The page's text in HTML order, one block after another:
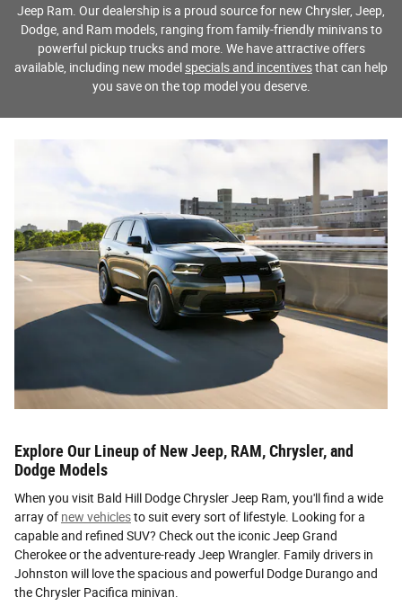
Jeep Ram. Our dealership is a proud source for new Chrysler, Jeep,
Dodge, and Ram models, ranging from family-friendly minivans to
powerful pickup trucks and more. We have attractive offers
available, including new modelspecials and incentivesthat can help
you save on the top model you deserve.
Explore Our Lineup of New Jeep, RAM, Chrysler, and
Dodge Models
When you visit Bald Hill Dodge Chrysler Jeep Ram, you'll find a wide
array of new vehiclesto suit every sort of lifestyle. Looking for a
capable and refined SUV? Check out the iconic Jeep Grand
Cherokee or the adventure-ready Jeep Wrangler. Family drivers in
Johnston will love the spacious and powerful Dodge Durango and
the Chrysler Pacifica minivan.